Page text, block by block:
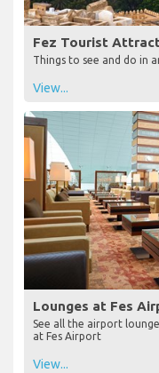
Fez Tourist
Things to see and do in
View...
Lounges at Fes
See all the airport
at Fes Airport
View...